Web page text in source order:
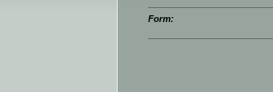
Form: